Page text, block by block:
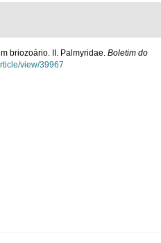
briozoário. II. Palmyridae. Boletim do
view/39967